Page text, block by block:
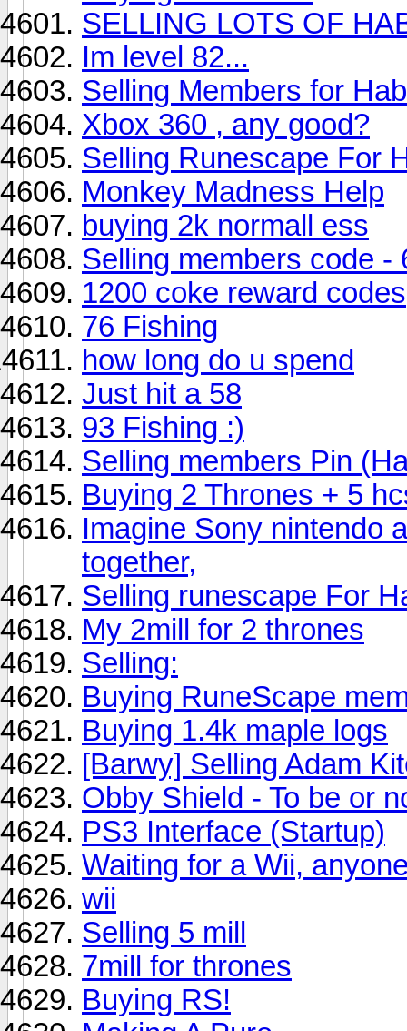
SELLING LOTS OF
Im level 82...
Selling Members for
Xbox 360 , any good?
Selling Runescape For
Monkey Madness Help
buying 2k normall ess
Selling members code -
1200 coke reward codes
76 Fishing
how long do u spend
Just hit a 58
93 Fishing :)
Selling members Pin
Buying 2 Thrones + 5
Imagine Sony nintendo
together,
Selling runescape For
My 2mill for 2 thrones
Selling:
Buying RuneScape
Buying 1.4k maple logs
[Barwy] Selling Adam
Obby Shield - To be or
PS3 Interface (Startup)
Waiting for a Wii,
wii
Selling 5 mill
7mill for thrones
Buying RS!